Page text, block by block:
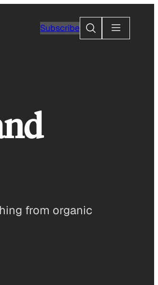
SubscribeSearch
from organic